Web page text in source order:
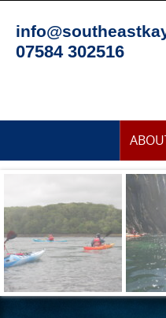
content
07584 302516
content